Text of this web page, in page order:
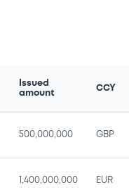
Issued
amount
CCY
500,000,000 GBP
1,400,000,000 EUR